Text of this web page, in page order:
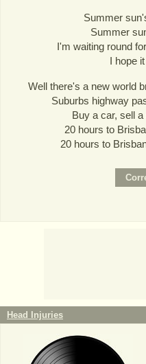
Summer
Summer
I'm waiting round
I hope
Well there's a new world
Suburbs highway
Buy a car, sell
20 hours to
20 hours to
Head Injuries